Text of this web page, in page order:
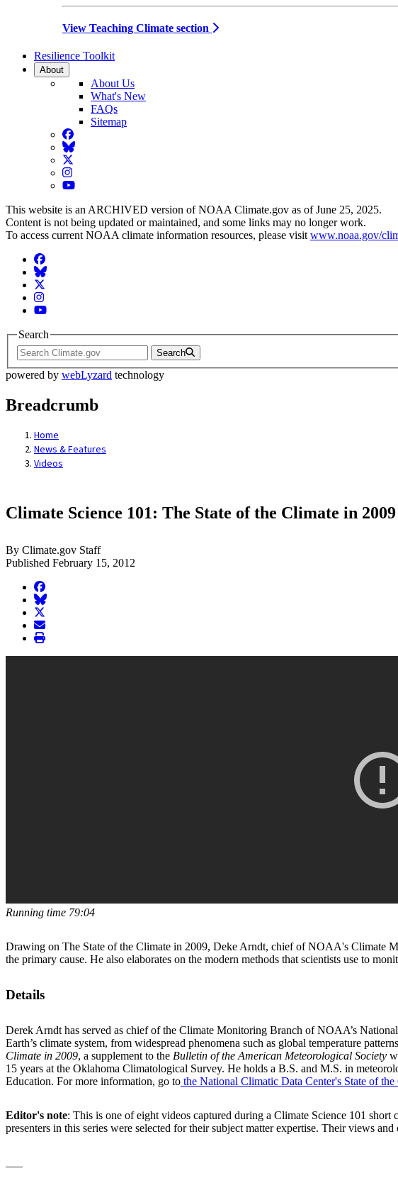
View Teaching Climate section
Resilience Toolkit
About
About Us
What's New
FAQs
Sitemap
Facebook
BlueSky
Twitter
Instagram
YouTube
This website is an ARCHIVED version of NOAA Climate.gov as of June 25, 2025.
Content is not being updated or maintained, and some links may no longer work.
To access current NOAA climate information resources, please visit www.noaa.gov/
Facebook
BlueSky
Twitter
Instagram
YouTube
Search
Search
powered by webLyzard technology
Breadcrumb
Home
News & Features
Videos
Climate Science 101: The State of the Climate in 2009
By Climate.gov Staff
Published February 15, 2012
facebook
BlueSky
twitter
envelope
print
Running time 79:04
Drawing on The State of the Climate in 2009, Deke Arndt, chief of NOAA's Climate
the primary cause. He also elaborates on the modern methods that scientists use to
Details
Derek Arndt has served as chief of the Climate Monitoring Branch of NOAA’s
Earth’s climate system, from widespread phenomena such as global temperature
Climate in 2009, a supplement to the Bulletin of the American Meteorological Society
15 years at the Oklahoma Climatological Survey. He holds a B.S. and M.S. in
Education. For more information, go to the National Climatic Data Center's State of
Editor's note: This is one of eight videos captured during a Climate Science 101
presenters in this series were selected for their subject matter expertise. Their views